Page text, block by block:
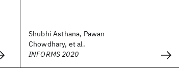
Shubhi Asthana, Pawan
Chowdhary, et al.
INFORMS 2020